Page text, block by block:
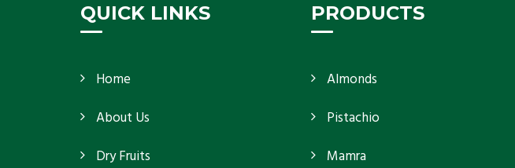
QUICK LINKS
Home
About Us
Dry Fruits
PRODUCTS
Almonds
Pistachio
Mamra